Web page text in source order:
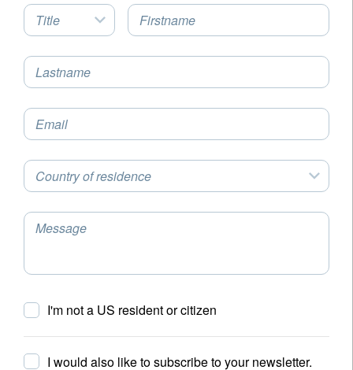
Title Firstname
Lastname
Email
Country of residence
Message
I'm not a US resident or citizen
I would also like to subscribe to your newsletter.